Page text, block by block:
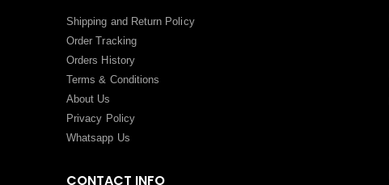
Shipping and Return Policy
Order Tracking
Orders History
Terms & Conditions
About Us
Privacy Policy
Whatsapp Us
CONTACT INFO